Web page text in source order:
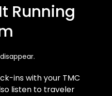
Running
ins with your TMC
listen to traveler